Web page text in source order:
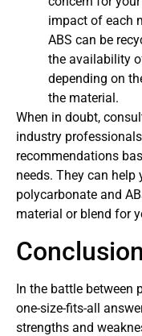
impact of each
ABS can be
the availability
depending on
the material.
When in doubt,
industry
recommendations
needs. They can
polycarbonate and
material or blend for
Conclusion
In the battle between
one-size-fits-all
strengths and